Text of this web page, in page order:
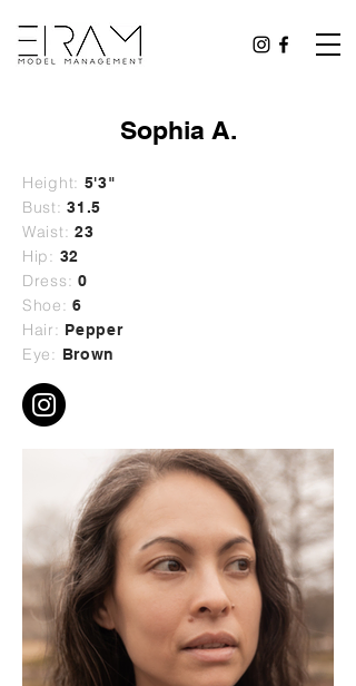
Sophia A.
Height: 5'3"
Bust: 31.5
Waist: 23
Hip: 32
Dress: 0
Shoe: 6
Hair: Pepper
Eye: Brown